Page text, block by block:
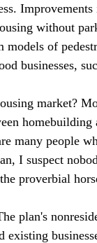
without
models of
businesses,
market?
many people
I suspect
proverbial
plan's
existing